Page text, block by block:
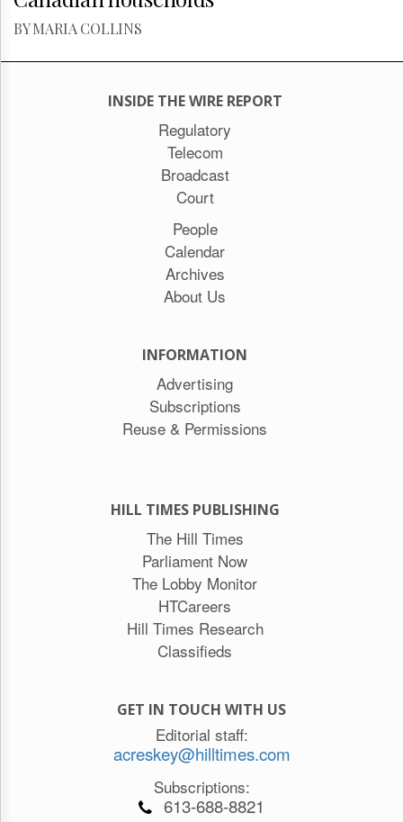
BY MARIA COLLINS
INSIDE THE WIRE REPORT
Regulatory
Telecom
Broadcast
Court
People
Calendar
Archives
About Us
INFORMATION
Advertising
Subscriptions
Reuse & Permissions
HILL TIMES PUBLISHING
The Hill Times
Parliament Now
The Lobby Monitor
HTCareers
Hill Times Research
Classifieds
GET IN TOUCH WITH US
Editorial staff:
acreskey@hilltimes.com
Subscriptions:
613-688-8821